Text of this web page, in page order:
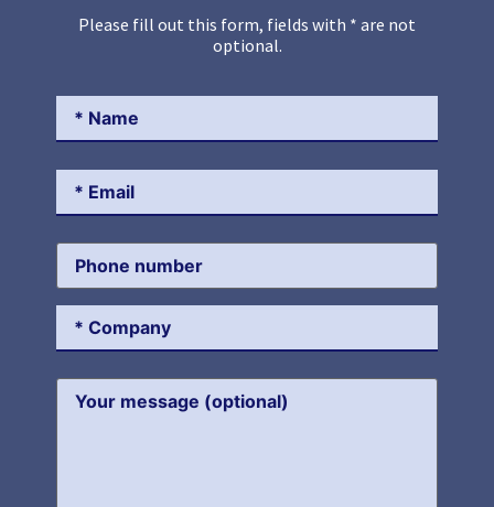
Please fill out this form, fields with * are not
optional.